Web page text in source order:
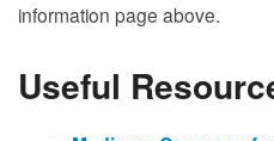
information page above.
Useful